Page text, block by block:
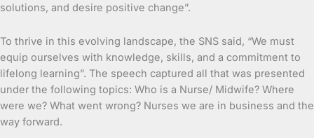
solutions, and desire positive change”.
To thrive in this evolving landscape, the SNS said, “We must
equip ourselves with knowledge, skills, and a commitment to
lifelong learning”. The speech captured all that was presented
under the following topics: Who is a Nurse/ Midwife? Where
were we? What went wrong? Nurses we are in business and the
way forward.